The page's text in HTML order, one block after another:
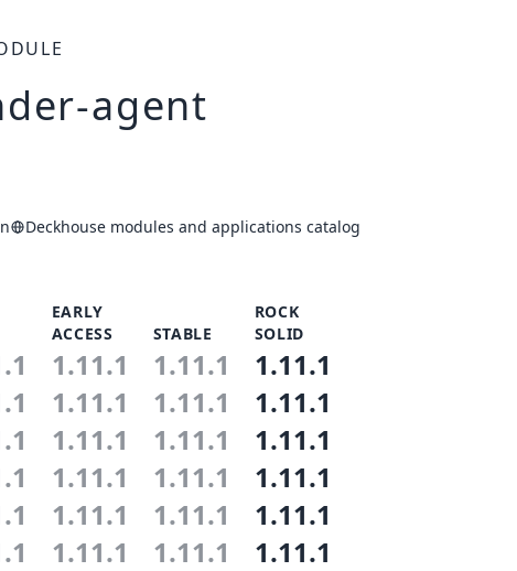
agent
Deckhouse modules and applications catalog
EARLY
ACCESS
STABLE
ROCK
SOLID
1.11.1 1.11.1 1.11.1
1.11.1 1.11.1 1.11.1
1.11.1 1.11.1 1.11.1
1.11.1 1.11.1 1.11.1
1.11.1 1.11.1 1.11.1
1.11.1 1.11.1 1.11.1